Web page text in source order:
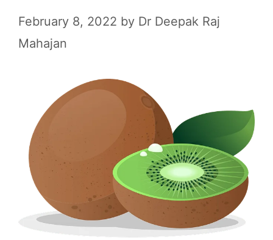
February 8, 2022 by Dr Deepak Raj
Mahajan